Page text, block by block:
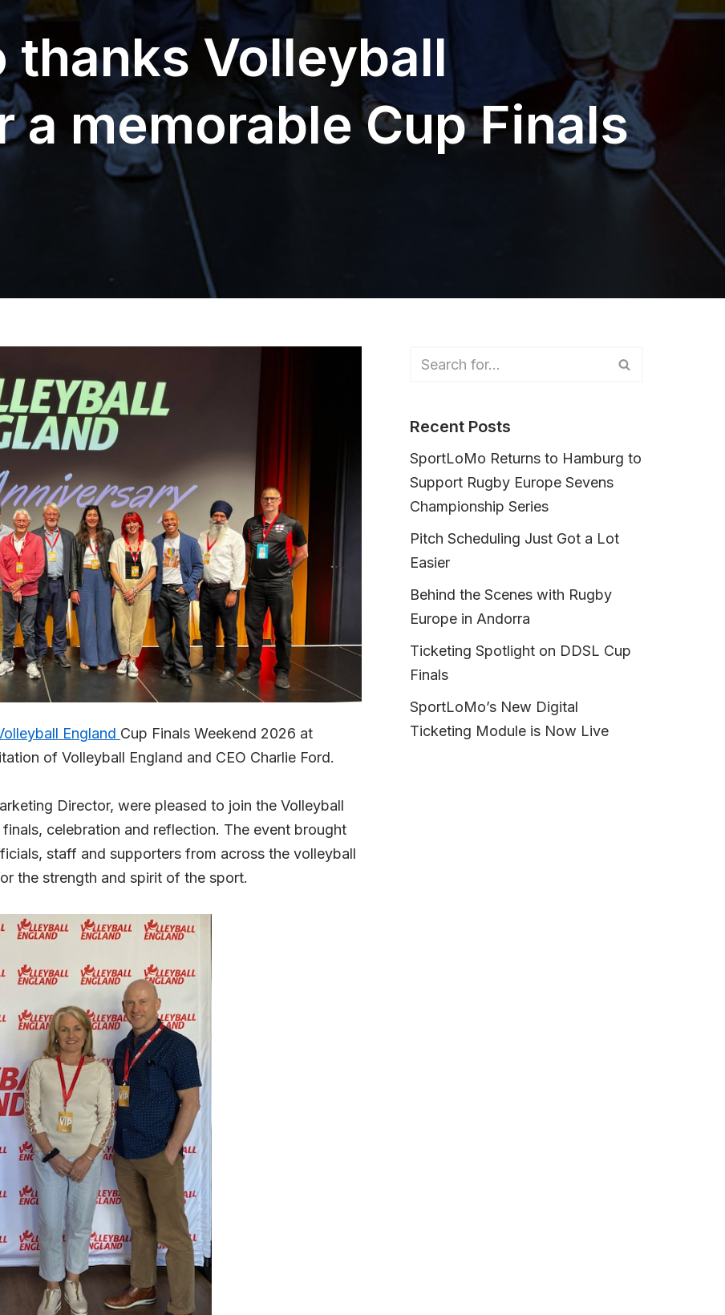
thanks Volleyball
a memorable Cup Finals
England Cup Finals Weekend 2026 at
of Volleyball England and CEO Charlie Ford.
Director, were pleased to join the Volleyball
celebration and reflection. The event brought
staff and supporters from across the volleyball
the strength and spirit of the sport.
Recent Posts
SportLoMo Returns to Hamburg to
Support Rugby Europe Sevens
Championship Series
Pitch Scheduling Just Got a Lot
Easier
Behind the Scenes with Rugby
Europe in Andorra
Ticketing Spotlight on DDSL Cup
Finals
SportLoMo’s New Digital
Ticketing Module is Now Live